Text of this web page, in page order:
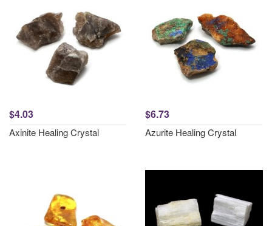
$4.03
Axinite Healing Crystal
$6.73
Azurite Healing Crystal